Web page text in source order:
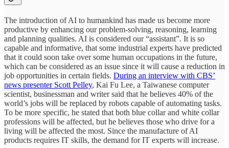
The introduction of AI to humankind has made us become more
productive by enhancing our problem-solving, reasoning, learning
and planning qualities. AI is considered our “assistant”. It is so
capable and informative, that some industrial experts have predicted
that it could soon take over some human occupations in the future,
which can be considered as an issue since it will cause a reduction in
job opportunities in certain fields. During an interview with CBS’
news presenter Scott Pelley, Kai Fu Lee, a Taiwanese computer
scientist, businessman and writer said that he believes 40% of the
world’s jobs will be replaced by robots capable of automating tasks.
To be more specific, he stated that both blue collar and white collar
professions will be affected, but he believes those who drive for a
living will be affected the most. Since the manufacture of AI
products requires IT skills, the demand for IT experts will increase.